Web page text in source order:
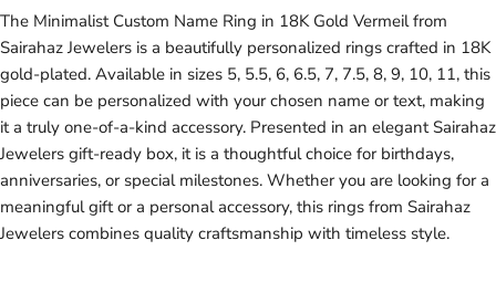
The Minimalist Custom Name Ring in 18K Gold Vermeil from
Sairahaz Jewelers is a beautifully personalized rings crafted in 18K
gold-plated. Available in sizes 5, 5.5, 6, 6.5, 7, 7.5, 8, 9, 10, 11, this
piece can be personalized with your chosen name or text, making
it a truly one-of-a-kind accessory. Presented in an elegant Sairahaz
Jewelers gift-ready box, it is a thoughtful choice for birthdays,
anniversaries, or special milestones. Whether you are looking for a
meaningful gift or a personal accessory, this rings from Sairahaz
Jewelers combines quality craftsmanship with timeless style.